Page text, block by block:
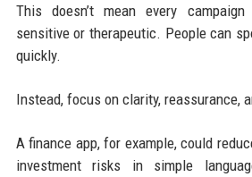
This doesn’t mean every
sensitive or therapeutic. People can
quickly.
Instead, focus on clarity, reassurance,
A finance app, for example, could
investment risks in simple